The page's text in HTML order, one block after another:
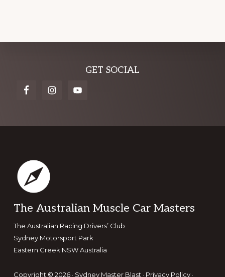
more
GET SOCIAL
Footer
The Australian Muscle Car Masters
The Australian Racing Drivers’ Club
Sydney Motorsport Park
Eastern Creek NSW Australia
Copyright © 2026 · Sydney Master Blast · Privacy Policy·